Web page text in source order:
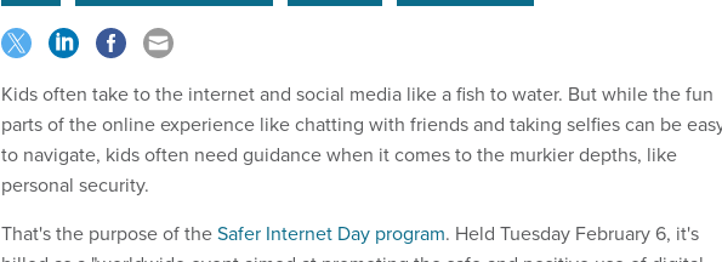
Kids often take to the internet and social media like a fish to water. But while the fun
parts of the online experience like chatting with friends and taking selfies can be
to navigate, kids often need guidance when it comes to the murkier depths, like
personal security.
That's the purpose of theSafer Internet Day program. Held Tuesday February 6, it's